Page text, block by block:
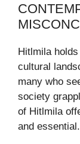
Hitlmila
cultural
many who
society
of Hitlmila
and essential.